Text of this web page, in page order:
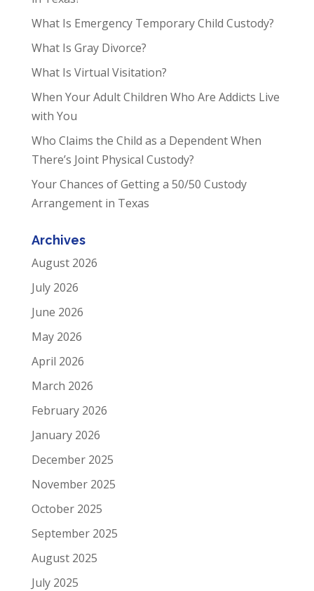
What Is Emergency Temporary Child Custody?
What Is Gray Divorce?
What Is Virtual Visitation?
When Your Adult Children Who Are Addicts Live
with You
Who Claims the Child as a Dependent When
There’s Joint Physical Custody?
Your Chances of Getting a 50/50 Custody
Arrangement in Texas
Archives
August 2026
July 2026
June 2026
May 2026
April 2026
March 2026
February 2026
January 2026
December 2025
November 2025
October 2025
September 2025
August 2025
July 2025